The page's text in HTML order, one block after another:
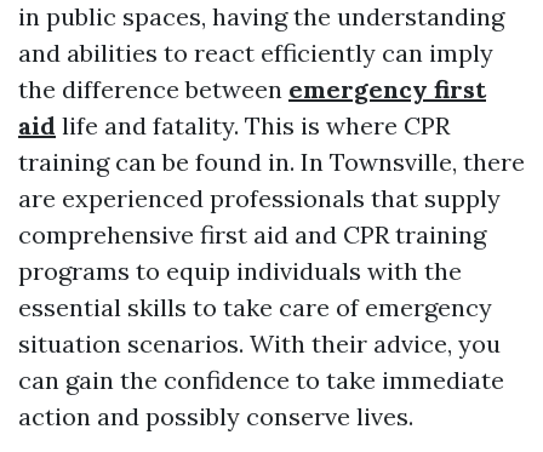
in public spaces, having the understanding
and abilities to react efficiently can imply
the difference between emergency first
aid life and fatality. This is where CPR
training can be found in. In Townsville, there
are experienced professionals that supply
comprehensive first aid and CPR training
programs to equip individuals with the
essential skills to take care of emergency
situation scenarios. With their advice, you
can gain the confidence to take immediate
action and possibly conserve lives.